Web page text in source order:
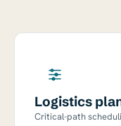
Logistics
Critical-path